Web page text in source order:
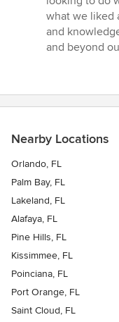
5
stars
what we liked
and
and beyond
Nearby Locations
Orlando, FL
Palm Bay, FL
Lakeland, FL
Alafaya, FL
Pine Hills, FL
Kissimmee, FL
Poinciana, FL
Port Orange, FL
Saint Cloud, FL